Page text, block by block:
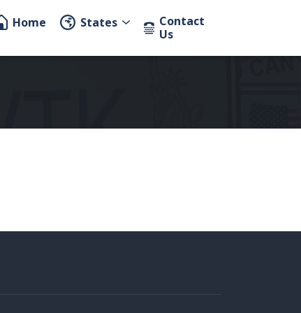
Home States
Contact
Us